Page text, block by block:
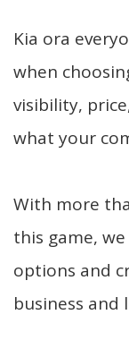
Kia ora
when
visibility,
what your
With more
this game,
options and
business and